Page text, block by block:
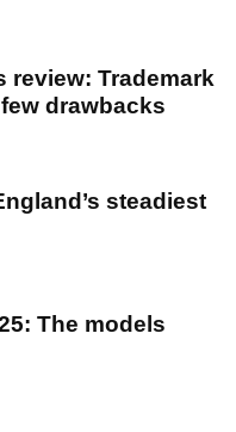
review: Trademark
drawbacks
steadiest
The models